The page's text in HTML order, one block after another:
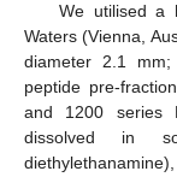
We utilised a
Waters (Vienna,
diameter 2.1
peptide pre-
and 1200 series
dissolved in